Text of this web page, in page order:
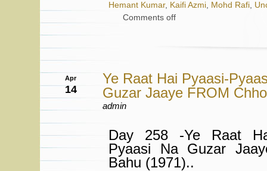
Hemant Kumar, Kaifi Azmi, Mohd Rafi,
Comments off
Apr
14
Ye Raat Hai Pyaasi-
Guzar Jaaye FROM
admin
Day 258 -Ye Raat
Pyaasi Na Guzar
Bahu (1971)..